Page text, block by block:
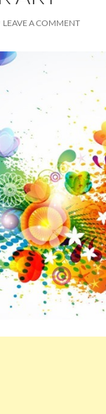
LEAVE A COMMENT